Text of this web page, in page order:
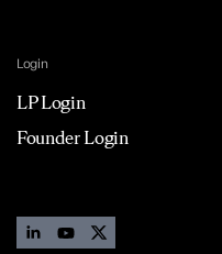
Login
LP Login
Founder Login